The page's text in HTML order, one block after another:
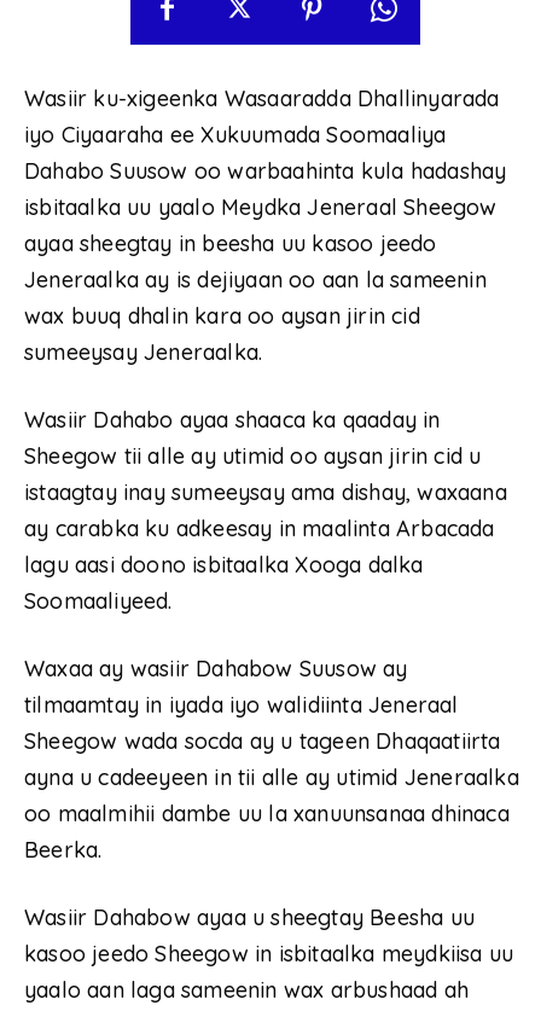
Wasiir ku-xigeenka Wasaaradda Dhallinyarada
iyo Ciyaaraha ee Xukuumada Soomaaliya
Dahabo Suusow oo warbaahinta kula hadashay
isbitaalka uu yaalo Meydka Jeneraal Sheegow
ayaa sheegtay in beesha uu kasoo jeedo
Jeneraalka ay is dejiyaan oo aan la sameenin
wax buuq dhalin kara oo aysan jirin cid
sumeeysay Jeneraalka.
Wasiir Dahabo ayaa shaaca ka qaaday in
Sheegow tii alle ay utimid oo aysan jirin cid u
istaagtay inay sumeeysay ama dishay, waxaana
ay carabka ku adkeesay in maalinta Arbacada
lagu aasi doono isbitaalka Xooga dalka
Soomaaliyeed.
Waxaa ay wasiir Dahabow Suusow ay
tilmaamtay in iyada iyo walidiinta Jeneraal
Sheegow wada socda ay u tageen Dhaqaatiirta
ayna u cadeeyeen in tii alle ay utimid Jeneraalka
oo maalmihii dambe uu la xanuunsanaa dhinaca
Beerka.
Wasiir Dahabow ayaa u sheegtay Beesha uu
kasoo jeedo Sheegow in isbitaalka meydkiisa uu
yaalo aan laga sameenin wax arbushaad ah